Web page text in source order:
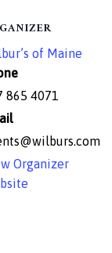
of Maine
865 4071
Organizer